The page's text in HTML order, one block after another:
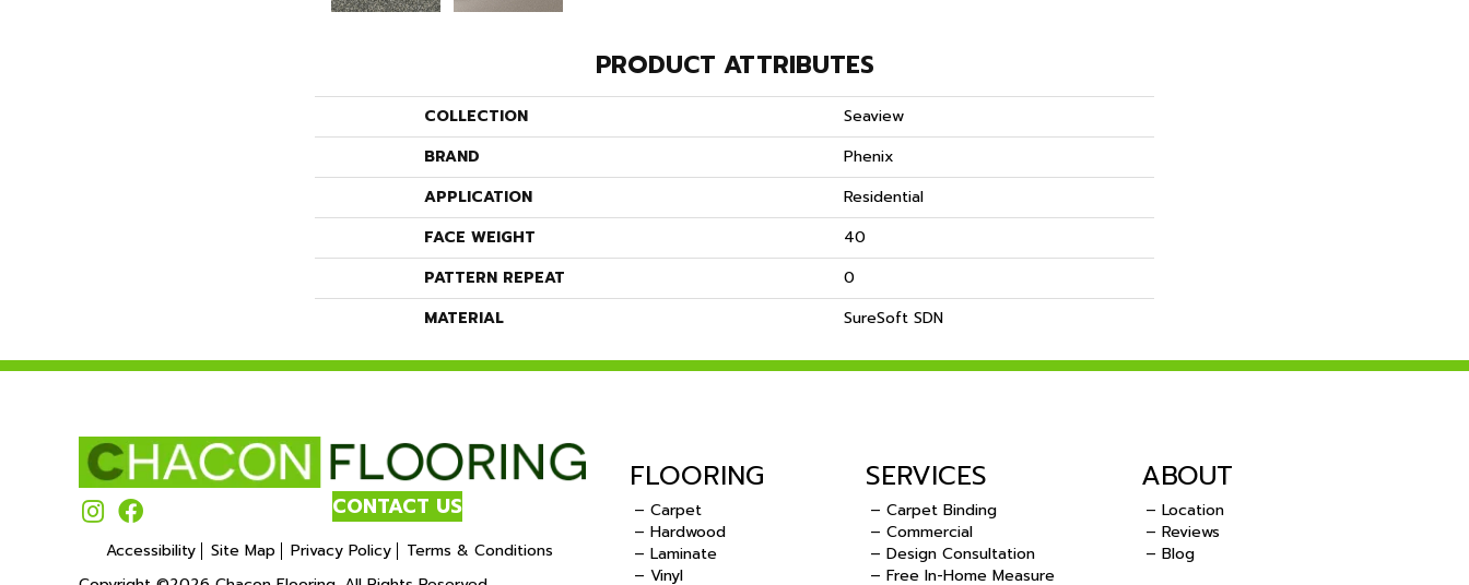
PRODUCT ATTRIBUTES
COLLECTION
Seaview
BRAND
Phenix
APPLICATION
Residential
FACE WEIGHT
40
PATTERN REPEAT
0
MATERIAL
SureSoft SDN
CONTACT US
Accessibility Site Map Privacy Policy
Terms & Conditions
FLOORING
– Carpet
– Hardwood
– Laminate
– Vinyl
SERVICES
– Carpet Binding
– Commercial
– Design Consultation
– Free In-Home Measure
ABOUT
– Location
– Reviews
– Blog